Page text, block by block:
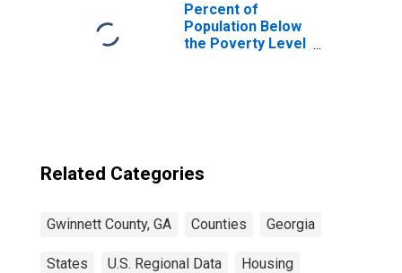
Percent of
Population Below
the Poverty Level
Related Categories
Gwinnett County, GA Counties Georgia
States U.S. Regional Data Housing